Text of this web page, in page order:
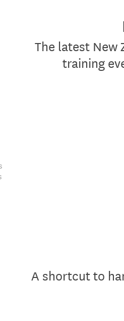
is a fun and interactive
create your clients' dream trip.
The latest New
training
A shortcut to